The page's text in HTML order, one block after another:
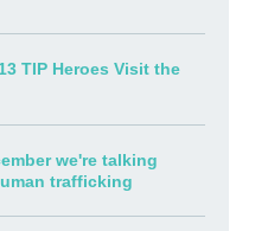
TIP Heroes Visit the
we're talking
trafficking